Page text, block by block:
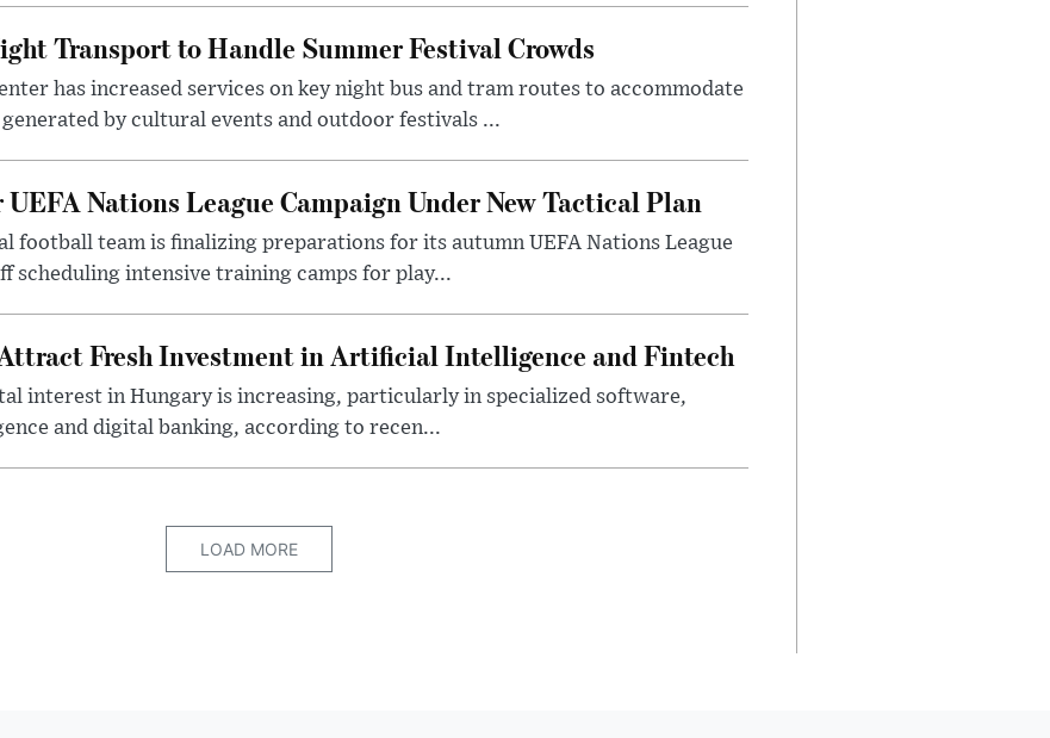
Transport to Handle Summer Festival Crowds
has increased services on key night bus and tram routes to accommodate
by cultural events and outdoor festivals ...
Nations League Campaign Under New Tactical Plan
football team is finalizing preparations for its autumn UEFA Nations League
scheduling intensive training camps for play...
Fresh Investment in Artificial Intelligence and Fintech
interest in Hungary is increasing, particularly in specialized software,
and digital banking, according to recen...
LOAD MORE